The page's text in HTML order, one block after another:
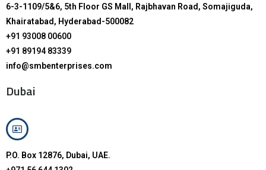
6-3-1109/5&6, 5th Floor GS Mall, Rajbhavan Road, Somajiguda,
Khairatabad, Hyderabad-500082
+91 93008 00600
+91 89194 83339
info@smbenterprises.com
Dubai
P.O. Box 12876, Dubai, UAE.